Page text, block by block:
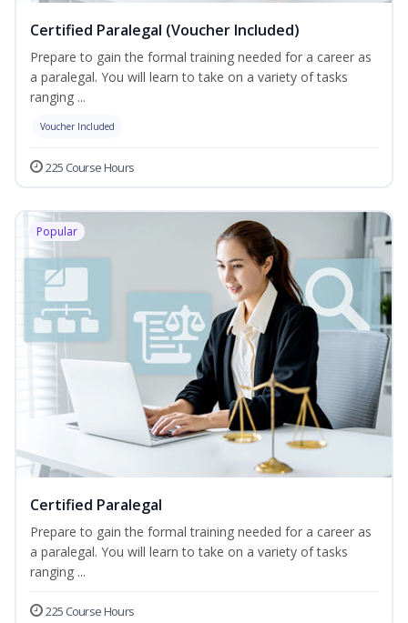
Certified Paralegal (Voucher Included)
Prepare to gain the formal training needed for a career as
a paralegal. You will learn to take on a variety of tasks
ranging ...
Voucher Included
225 Course Hours
Popular
Certified Paralegal
Prepare to gain the formal training needed for a career as
a paralegal. You will learn to take on a variety of tasks
ranging ...
225 Course Hours